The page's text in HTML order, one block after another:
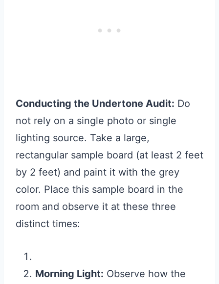
Conducting the Undertone Audit: Do
not rely on a single photo or single
lighting source. Take a large,
rectangular sample board (at least 2 feet
by 2 feet) and paint it with the grey
color. Place this sample board in the
room and observe it at these three
distinct times:
Morning Light: Observe how the